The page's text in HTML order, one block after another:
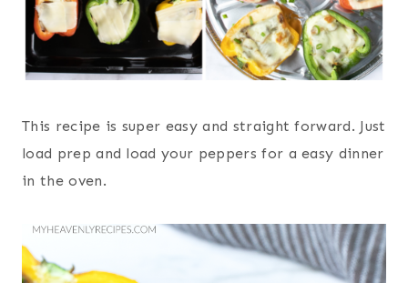
This recipe is super easy and straight forward. Just
load prep and load your peppers for a easy dinner
in the oven.